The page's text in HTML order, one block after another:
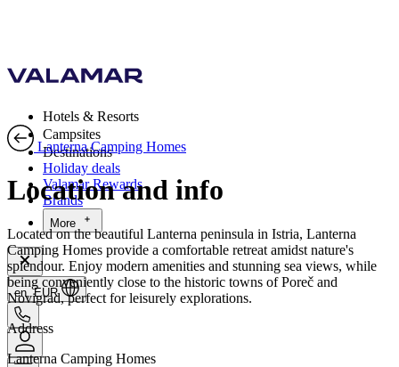
Hotels & Resorts
Campsites
Destinations
Holiday deals
Valamar Rewards
Brands
More
en, EUR
Lanterna Camping Homes
Location and info
Located on the beautiful Lanterna peninsula in Istria, Lanterna
Camping Homes provide a comfortable retreat amidst nature's
splendour. Enjoy modern amenities and stunning sea views, while
being conveniently close to the historic towns of Poreč and
Novigrad, perfect for leisurely explorations.
Address
Lanterna Camping Homes